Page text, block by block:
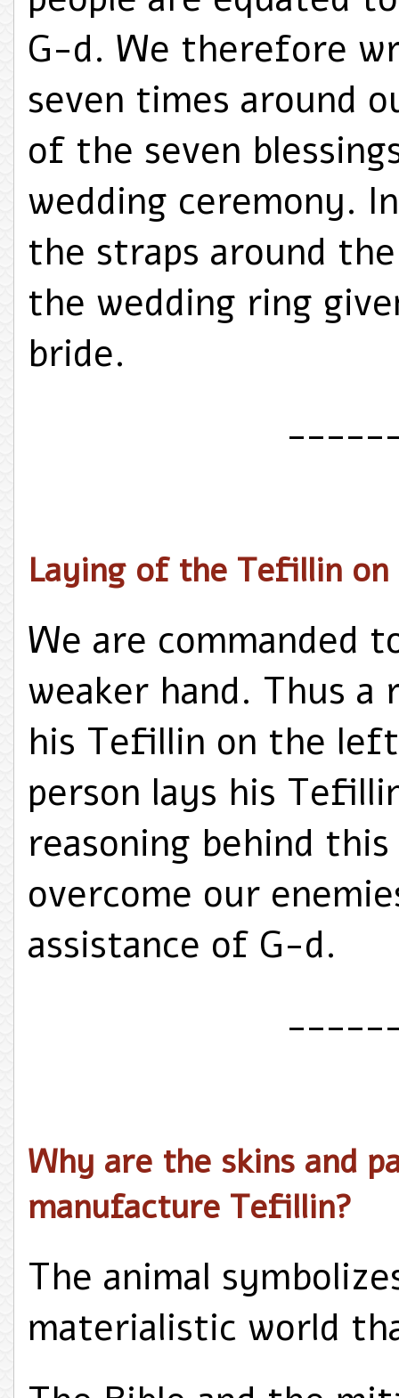
G-d. We therefore
seven times around
of the seven
wedding ceremony.
the straps around
the wedding ring
bride.
Laying of the Tefillin on
We are commanded
weaker hand. Thus a
his Tefillin on the
person lays his
reasoning behind
overcome our
assistance of G-d.
Why are the skins and
manufacture Tefillin?
The animal
materialistic world